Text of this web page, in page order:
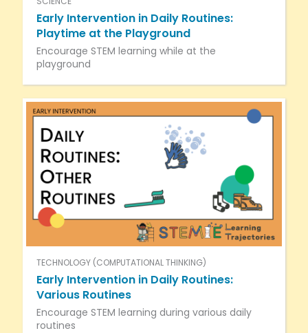
Early Intervention in Daily Routines:
Playtime at the Playground
Encourage STEM learning while at the
playground
TECHNOLOGY (COMPUTATIONAL THINKING)
Early Intervention in Daily Routines:
Various Routines
Encourage STEM learning during various daily
routines